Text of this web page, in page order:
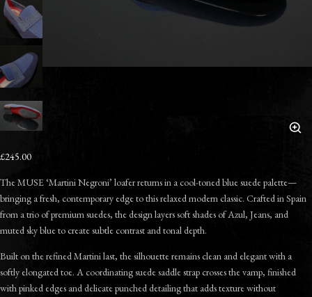
£245.00
The MUSE ‘Martini Negroni’ loafer returns in a cool-toned blue suede palette—
bringing a fresh, contemporary edge to this relaxed modern classic. Crafted in Spain
from a trio of premium suedes, the design layers soft shades of Azul, Jeans, and
muted sky blue to create subtle contrast and tonal depth.
Built on the refined Martini last, the silhouette remains clean and elegant with a
softly elongated toe. A coordinating suede saddle strap crosses the vamp, finished
with pinked edges and delicate punched detailing that adds texture without